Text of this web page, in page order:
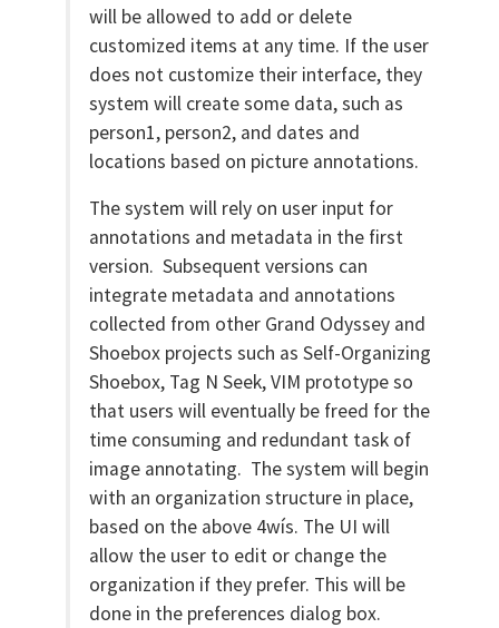
will be allowed to add or delete
customized items at any time. If the user
does not customize their interface, they
system will create some data, such as
person1, person2, and dates and
locations based on picture annotations.
The system will rely on user input for
annotations and metadata in the first
version. Subsequent versions can
integrate metadata and annotations
collected from other Grand Odyssey and
Shoebox projects such as Self-Organizing
Shoebox, Tag N Seek, VIM prototype so
that users will eventually be freed for the
time consuming and redundant task of
image annotating. The system will begin
with an organization structure in place,
based on the above 4wís. The UI will
allow the user to edit or change the
organization if they prefer. This will be
done in the preferences dialog box.